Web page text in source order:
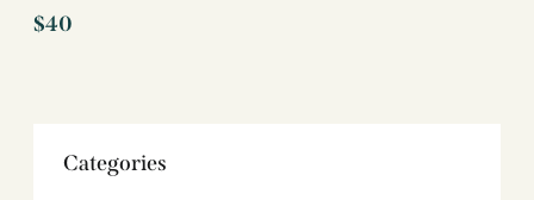
$40
Categories